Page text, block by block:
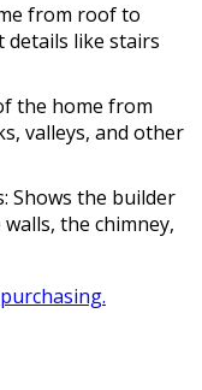
from roof to
like stairs
the home from
valleys, and other
Shows the builder
the chimney,